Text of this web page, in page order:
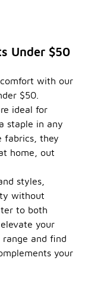
Under $50
with our
$50.
ideal for
staple in any
fabrics, they
home, out
styles,
without
to both
your
and find
your